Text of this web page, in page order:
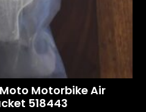
Moto Motorbike Air
518443